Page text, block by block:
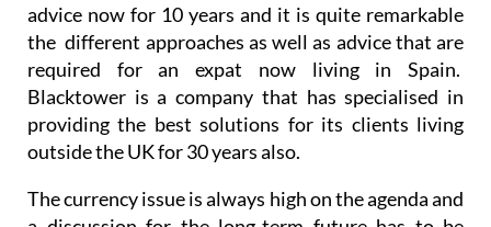
advice now for 10 years and it is quite remarkable
the different approaches as well as advice that are
required for an expat now living in Spain.
Blacktower is a company that has specialised in
providing the best solutions for its clients living
outside the UK for 30 years also.
The currency issue is always high on the agenda and